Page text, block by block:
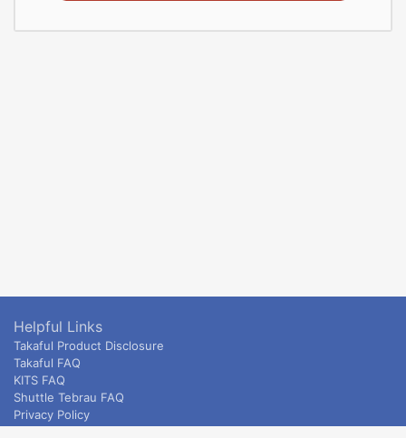
Helpful Links
Takaful Product Disclosure
Takaful FAQ
KITS FAQ
Shuttle Tebrau FAQ
Privacy Policy